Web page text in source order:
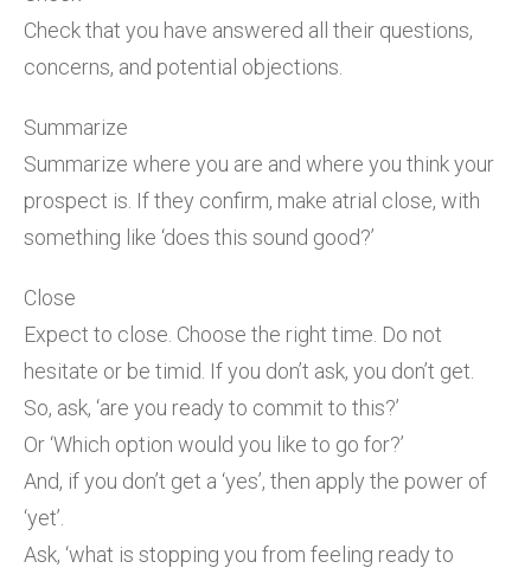
Check that you have answered all their questions,
concerns, and potential objections.
Summarize
Summarize where you are and where you think your
prospect is. If they confirm, make atrial close, with
something like ‘does this sound good?’
Close
Expect to close. Choose the right time. Do not
hesitate or be timid. If you don’t ask, you don’t get.
So, ask, ‘are you ready to commit to this?’
Or ‘Which option would you like to go for?’
And, if you don’t get a ‘yes’, then apply the power of
‘yet’.
Ask, ‘what is stopping you from feeling ready to